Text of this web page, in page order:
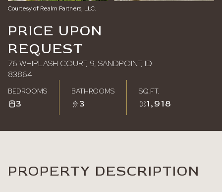
Courtesy of Realm Partners, LLC.
PRICE UPON
REQUEST
76 WHIPLASH COURT, 9, SANDPOINT, ID
83864
BEDROOMS
3
BATHROOMS
3
SQ.FT.
1,918
PROPERTY DESCRIPTION
07
Aug
08